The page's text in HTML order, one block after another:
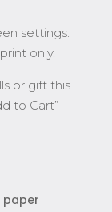
settings.
only.
or gift this
to Cart”
paper